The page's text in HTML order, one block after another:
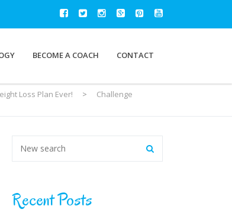
BECOME A COACH CONTACT
Loss Plan Ever! >
Challenge
Recent Posts